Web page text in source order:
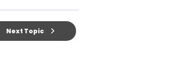
Next Topic